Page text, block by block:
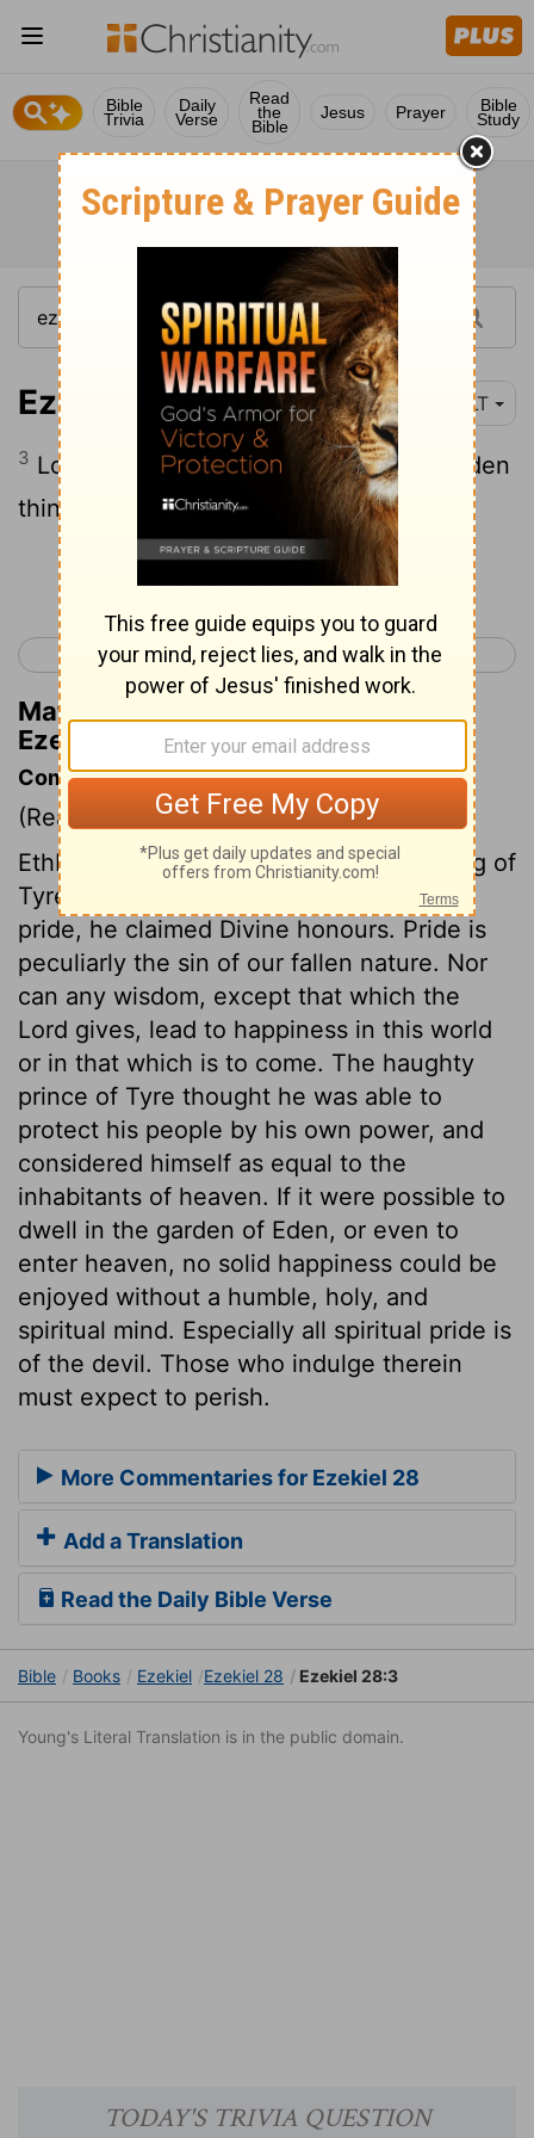
Bible
Trivia
Daily
Verse
Read
the
Bible
Jesus Prayer Bible
Study
Ezekiel 28:3 YLT
3 Lo, thou 'art' wiser than Daniel, No hidden
thing have they concealed from thee.
Continue Reading...
< Ezekiel 27 Ezekiel 29 >
Matthew Henry's Commentary on
Ezekiel 28:3
Commentary on Ezekiel 28:1-19
(Read Ezekiel 28:1-19)
Ethbaal, or Ithobal, was the prince or king of
Tyre; and being lifted up with excessive
pride, he claimed Divine honours. Pride is
peculiarly the sin of our fallen nature. Nor
can any wisdom, except that which the
Lord gives, lead to happiness in this world
or in that which is to come. The haughty
prince of Tyre thought he was able to
protect his people by his own power, and
considered himself as equal to the
inhabitants of heaven. If it were possible to
dwell in the garden of Eden, or even to
enter heaven, no solid happiness could be
enjoyed without a humble, holy, and
spiritual mind. Especially all spiritual pride is
of the devil. Those who indulge therein
must expect to perish.
More Commentaries for Ezekiel 28
Add a Translation
Read the Daily Bible Verse
Bible Books Ezekiel Ezekiel 28 Ezekiel 28:3
Young's Literal Translation is in the public domain.